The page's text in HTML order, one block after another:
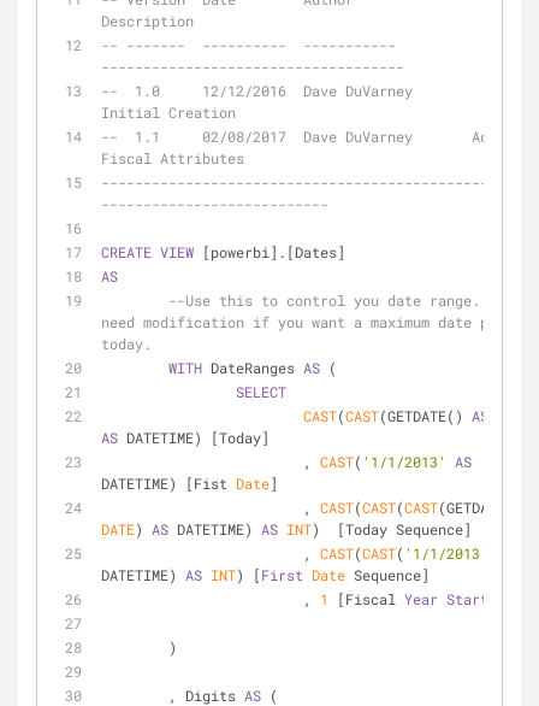
Description
-- -------  ---------- 	-----------
------------------------------------
--  1.0	    12/12/2016  Dave DuVarney
Initial Creation
--  1.1	    02/08/2017  Dave DuVarney       Added
Fiscal Attributes
---------------------------
CREATE VIEW [powerbi].[Dates]
AS
--Use this to control you date range.  Might
need modification if you want a maximum date past
today.
WITH DateRanges AS (
SELECT
CAST(CAST(GETDATE() AS
AS DATETIME) [Today]
			,
CAST( '1/1/2013'
AS
DATETIME) [Fist Date]
			,
CAST(CAST(CAST(GETDATE()
DATE) AS DATETIME) AS INT)  [Today Sequence]
			,
CAST(CAST( '1/1/2013'
DATETIME) AS INT) [First Date Sequence]
			,
1 [Fiscal Year Start
	)
	, Digits
AS (